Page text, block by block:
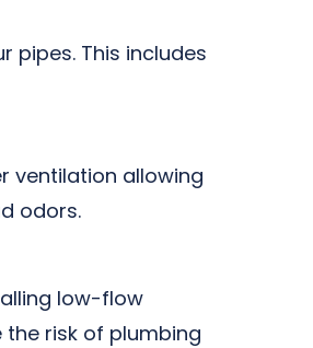
pipes. This includes
ventilation allowing
odors.
low-flow
risk of plumbing